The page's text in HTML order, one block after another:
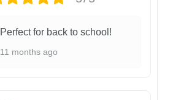
Perfect for back to school!
11 months ago